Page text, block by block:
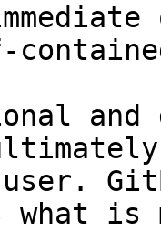
and
what